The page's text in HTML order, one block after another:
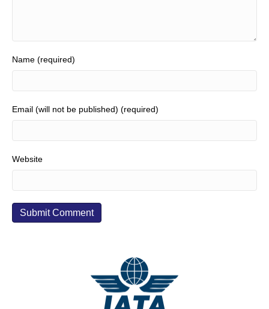
Name (required)
Email (will not be published) (required)
Website